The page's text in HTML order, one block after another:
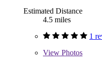
Estimated Distance
4.5 miles
1
View Photos